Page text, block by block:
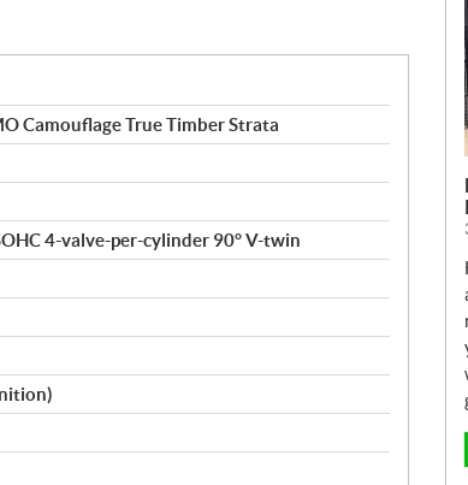
Camouflage True Timber Strata
4-valve-per-cylinder 90° V-twin